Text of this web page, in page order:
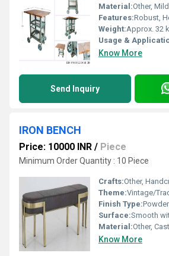
Material:Other,
Features:Robust, Heavy
Weight:Approx. 32
Usage &
Know More
Send Inquiry
IRON BENCH
Price: 10000 INR / Piece
Minimum Order Quantity : 10 Piece
Crafts:Other,
Theme:Vintage/
Finish Type:
Surface:Smooth
Material:Other,
Know More